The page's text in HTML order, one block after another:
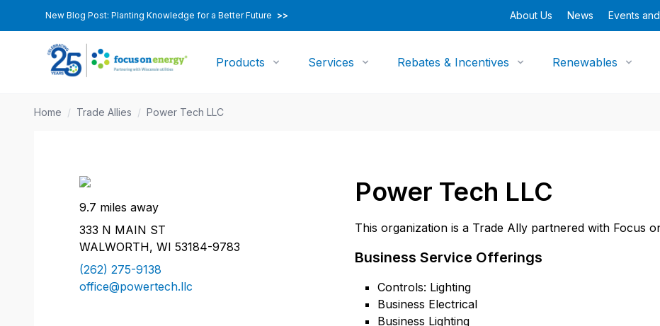
New Blog Post: Planting Knowledge for a Better Future >> About Us News Events
Products Services Rebates & Incentives Renewables
Home / Trade Allies / Power Tech LLC
Power Tech LLC
This organization is a Trade Ally partnered with Focus
Business Service Offerings
Controls: Lighting
Business Electrical
Business Lighting
9.7 miles away
333 N MAIN ST
WALWORTH, WI 53184-9783
(262) 275-9138
office@powertech.llc